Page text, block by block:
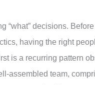
“what” decisions.
having the right
is a recurring pattern
assembled team,